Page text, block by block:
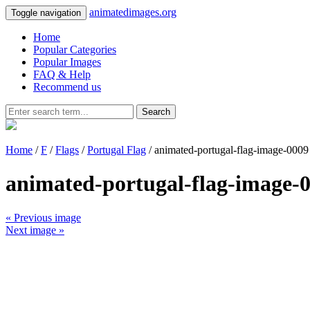
Toggle navigation animatedimages.org
Home
Popular Categories
Popular Images
FAQ & Help
Recommend us
Search
Home /F /Flags /Portugal Flag / animated-portugal-flag-image-0009
animated-portugal-flag-image-
« Previous image
Next image »